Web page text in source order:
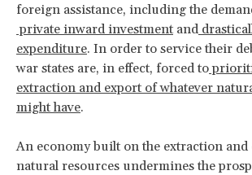
foreign assistance, including the
private inward investment and
expenditure. In order to service their
war states are, in effect, forced to
extraction and export of whatever
might have.
An economy built on the extraction and
natural resources undermines the